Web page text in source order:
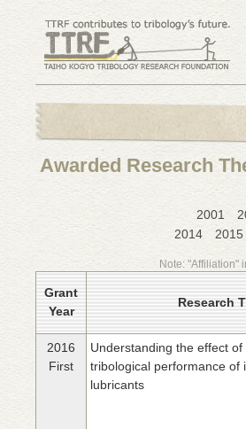
Awarded Research
2001
2014
2015
Note: "Affiliation"
Grant
Year
Research
2016
First
Understanding the effect
tribological performance of
lubricants